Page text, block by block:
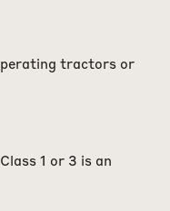
tractors or
1 or 3 is an